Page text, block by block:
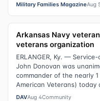
Military Families MagazineAug
Arkansas Navy
veterans organization
ERLANGER, Ky. —
John Donovan was
commander of the nearly
American Veterans) today
DAVAug 4Community